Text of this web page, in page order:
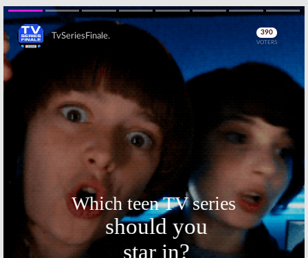
Skip
Skip